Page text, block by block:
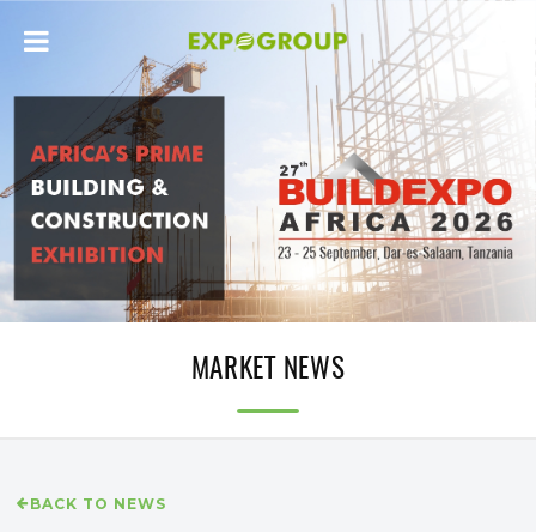
MARKET NEWS
BACK TO NEWS